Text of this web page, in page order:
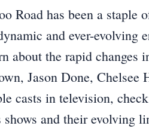
Road has been a
and ever-evolving
about the rapid changes
Jason Done, Chelsee
casts in television,
and their evolving